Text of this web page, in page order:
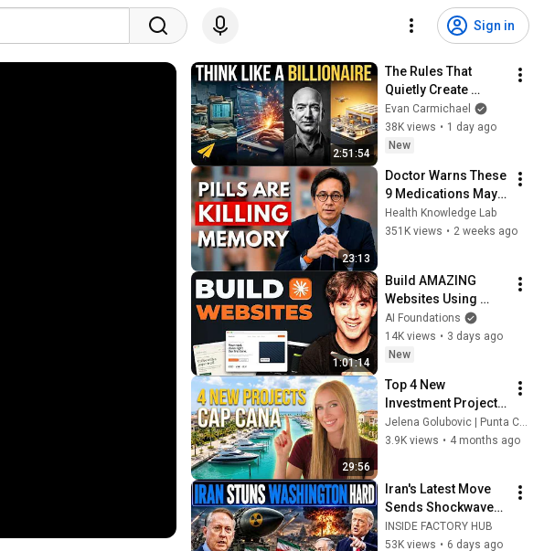
Sign in
2:51:54
The Rules That
Quietly Create
Millionaires
Evan Carmichael
38K views • 1 day ago
New
23:13
Doctor Warns These
9 Medications May
Cause Memory Loss
After 60 - Dr. William
Health Knowledge Lab
351K views • 2 weeks ago
1:01:14
Build AMAZING
Websites Using
Claude Code! (Full
Guide)
AI Foundations
14K views • 3 days ago
New
29:56
Top 4 New
Investment Projects
in Cap Cana (2026
Opportunities)
Jelena Golubovic | Punta Cana Real Estate
3.9K views • 4 months ago
Iran's Latest Move
Sends Shockwaves
Through
Washington | Col.
INSIDE FACTORY HUB
53K views • 6 days ago